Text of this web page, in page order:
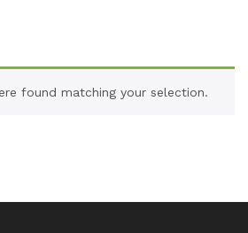
found matching your selection.